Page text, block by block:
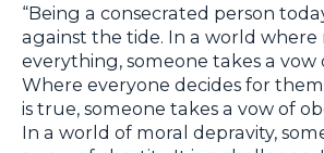
“Being a consecrated person
against the tide. In a world where
everything, someone takes a vow
Where everyone decides for
is true, someone takes a vow of
In a world of moral depravity,